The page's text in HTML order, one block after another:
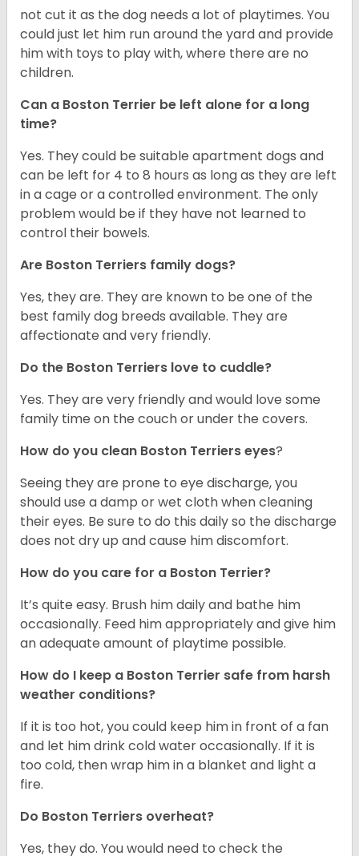
not cut it as the dog needs a lot of playtimes. You
could just let him run around the yard and provide
him with toys to play with, where there are no
children.
Can a Boston Terrier be left alone for a long
time?
Yes. They could be suitable apartment dogs and
can be left for 4 to 8 hours as long as they are left
in a cage or a controlled environment. The only
problem would be if they have not learned to
control their bowels.
Are Boston Terriers family dogs?
Yes, they are. They are known to be one of the
best family dog breeds available. They are
affectionate and very friendly.
Do the Boston Terriers love to cuddle?
Yes. They are very friendly and would love some
family time on the couch or under the covers.
How do you clean Boston Terriers eyes?
Seeing they are prone to eye discharge, you
should use a damp or wet cloth when cleaning
their eyes. Be sure to do this daily so the discharge
does not dry up and cause him discomfort.
How do you care for a Boston Terrier?
It’s quite easy. Brush him daily and bathe him
occasionally. Feed him appropriately and give him
an adequate amount of playtime possible.
How do I keep a Boston Terrier safe from harsh
weather conditions?
If it is too hot, you could keep him in front of a fan
and let him drink cold water occasionally. If it is
too cold, then wrap him in a blanket and light a
fire.
Do Boston Terriers overheat?
Yes, they do. You would need to check the